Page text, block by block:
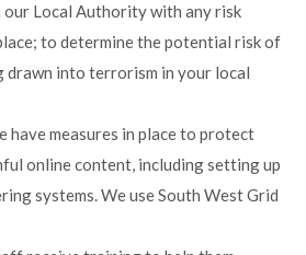
our Local Authority with any risk
to determine the potential risk of
drawn into terrorism in your local
have measures in place to protect
online content, including setting up
systems. We use South West Grid